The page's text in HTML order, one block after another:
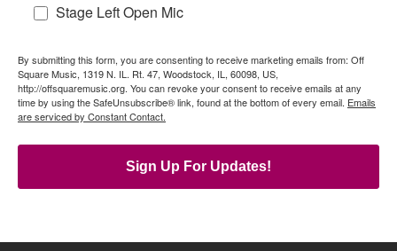
Stage Left Open Mic
By submitting this form, you are consenting to receive marketing emails from: Off
Square Music, 1319 N. IL. Rt. 47, Woodstock, IL, 60098, US,
http://offsquaremusic.org. You can revoke your consent to receive emails at any
time by using the SafeUnsubscribe® link, found at the bottom of every email. Emails
are serviced by Constant Contact.
Sign Up For Updates!